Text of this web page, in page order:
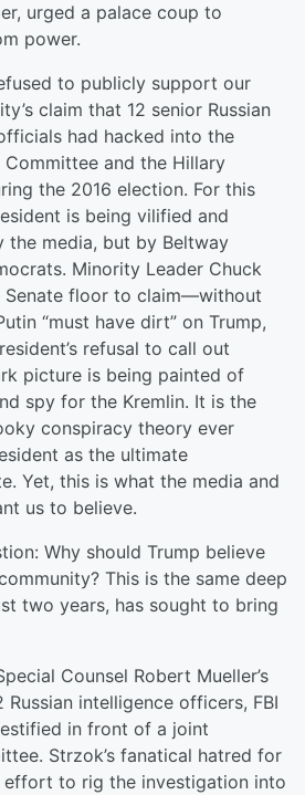
urged a palace coup to
power.
to publicly support our
claim that 12 senior Russian
had hacked into the
and the Hillary
the 2016 election. For this
is being vilified and
the media, but by Beltway
Minority Leader Chuck
Senate floor to claim—without
“must have dirt” on Trump,
refusal to call out
picture is being painted of
spy for the Kremlin. It is the
conspiracy theory ever
as the ultimate
Yet, this is what the media and
us to believe.
Why should Trump believe
This is the same deep
two years, has sought to bring
Counsel Robert Mueller’s
intelligence officers, FBI
in front of a joint
Strzok’s fanatical hatred for
effort to rig the investigation into